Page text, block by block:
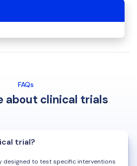
FAQs
about clinical trials
trial?
designed to test specific interventions